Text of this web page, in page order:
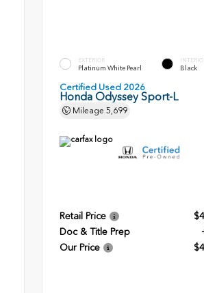
EXTERIOR
Platinum White Pearl Black
Certified Used 2026
Honda Odyssey Sport-L
Mileage 5,699
Retail Price
Doc & Title Prep
Our Price